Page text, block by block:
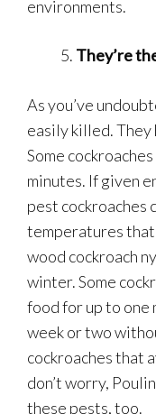
environments.
They’re
As you’ve
easily killed.
Some
minutes. If given
pest cockroaches
temperatures that
wood cockroach
winter. Some
food for up to one
week or two
cockroaches that
don’t worry,
these pests, too.